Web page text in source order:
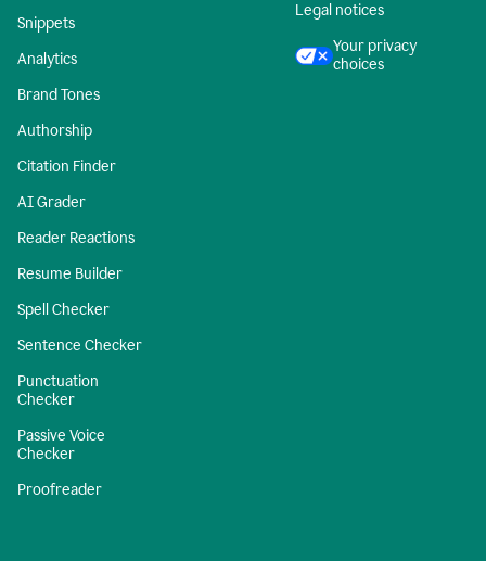
Snippets
Analytics
Brand Tones
Authorship
Citation Finder
AI Grader
Reader Reactions
Resume Builder
Spell Checker
Sentence Checker
Punctuation
Checker
Passive Voice
Checker
Proofreader
Legal notices
Your privacy
choices